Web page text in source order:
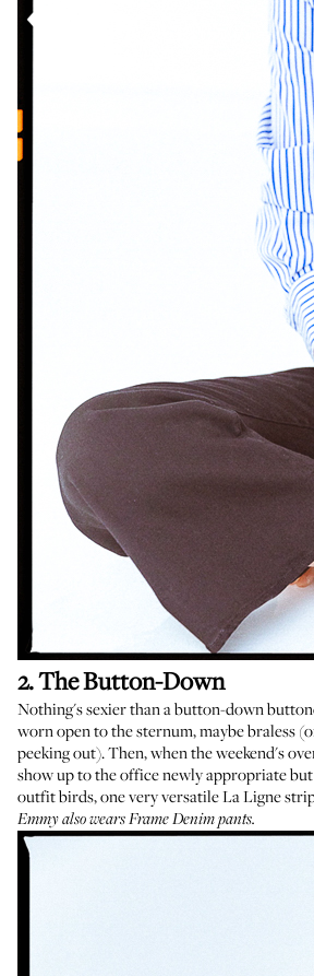
2. The Button-Down
Nothing's sexier than a button-down
worn open to the sternum, maybe braless
peeking out). Then, when the weekend's
show up to the office newly appropriate
outfit birds, one very versatileLa Ligne
Emmy also wears Frame Denim pants.